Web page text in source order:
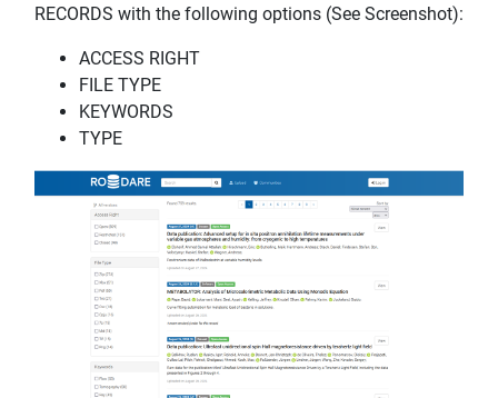
RECORDS with the following options (See Screenshot):
ACCESS RIGHT
FILE TYPE
KEYWORDS
TYPE